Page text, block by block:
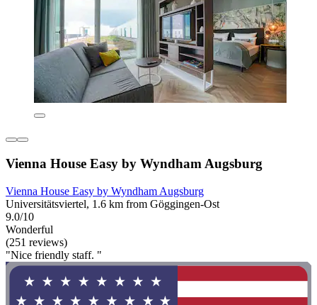
Vienna House Easy by Wyndham Augsburg
Vienna House Easy by Wyndham Augsburg
Universitätsviertel, 1.6 km from Göggingen-Ost
9.0/10
Wonderful
(251 reviews)
"Nice friendly staff. "